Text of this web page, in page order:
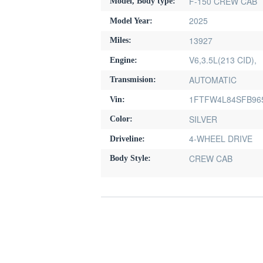
Model Year: 2025
Miles: 13927
Engine: V6,3.5L(213 CID),
Transmision: AUTOMATIC
Vin:
Color: SILVER
Driveline: 4-WHEEL DRIVE
Body Style: CREW CAB